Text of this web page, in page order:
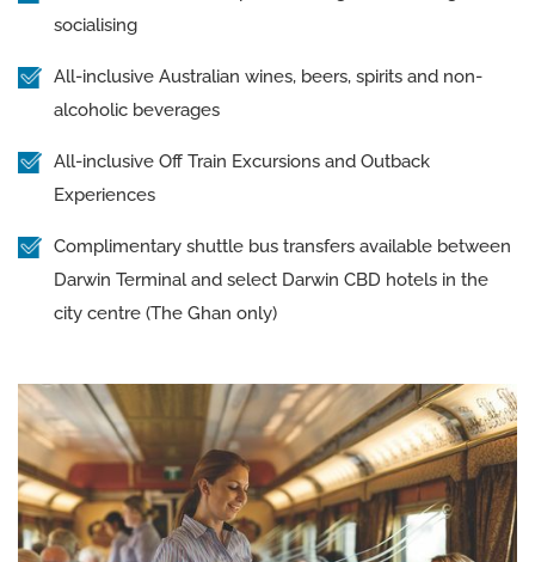
socialising
All-inclusive Australian wines, beers, spirits and non-
alcoholic beverages
All-inclusive Off Train Excursions and Outback
Experiences
Complimentary shuttle bus transfers available between
Darwin Terminal and select Darwin CBD hotels in the
city centre (The Ghan only)